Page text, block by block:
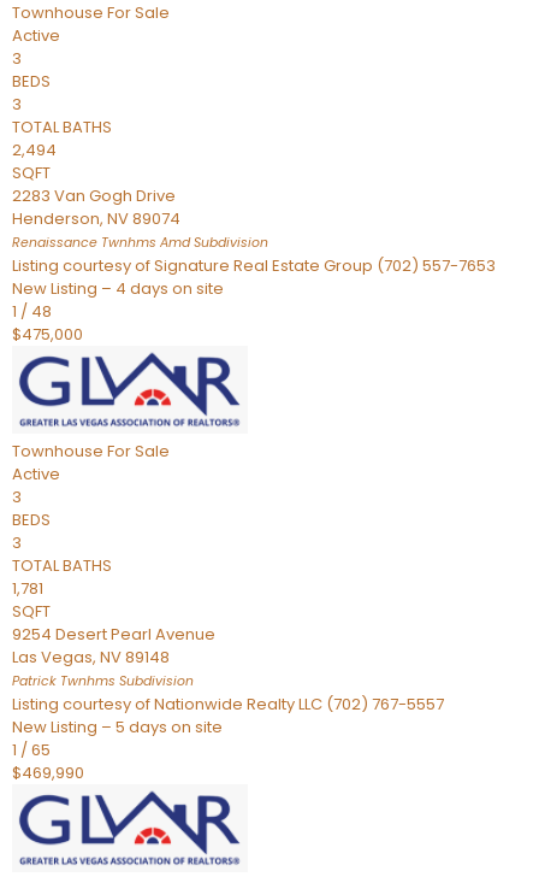
Townhouse For Sale
Active
3
BEDS
3
TOTAL BATHS
2,494
SQFT
2283 Van Gogh Drive
Henderson, NV89074
Renaissance Twnhms AmdSubdivision
Listing courtesy of Signature Real Estate Group (702) 557-7653
New Listing – 4 days on site
1 / 48
$475,000
Townhouse For Sale
Active
3
BEDS
3
TOTAL BATHS
1,781
SQFT
9254 Desert Pearl Avenue
Las Vegas, NV89148
Patrick Twnhms Subdivision
Listing courtesy of Nationwide Realty LLC (702) 767-5557
New Listing – 5 days on site
1 /65
$469,990